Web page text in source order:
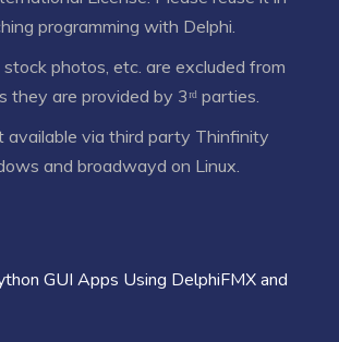
programming with Delphi.
photos, etc. are excluded from
they are provided by 3ʳᵈ parties.
available via third party Thinfinity
and broadwayd on Linux.
GUI Apps Using DelphiFMX and